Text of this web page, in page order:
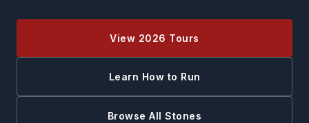
View 2026 Tours
Learn How to Run
Browse All Stones